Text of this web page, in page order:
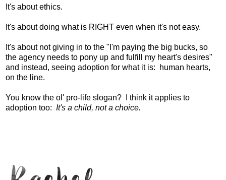
It's about ethics.
It's about doing what is RIGHT even when it's not easy.
It's about not giving in to the "I'm paying the big bucks, so
the agency needs to pony up and fulfill my heart's desires"
and instead, seeing adoption for what it is: human hearts,
on the line.
You know the ol' pro-life slogan? I think it applies to
adoption too: It's a child, not a choice.